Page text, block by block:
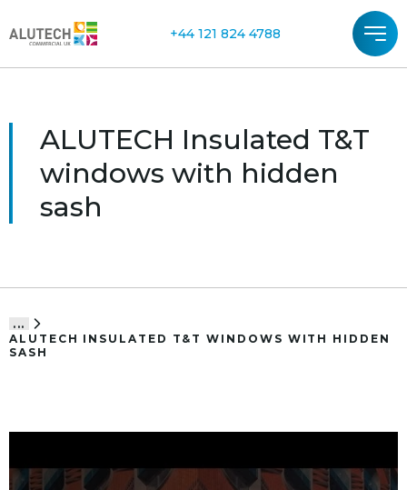
+44 121 824 4788
ALUTECH Insulated T&T
windows with hidden
sash
...
ALUTECH INSULATED T&T WINDOWS WITH HIDDEN
SASH